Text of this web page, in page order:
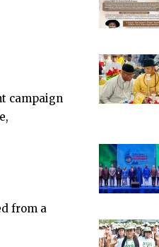
campaign
from a